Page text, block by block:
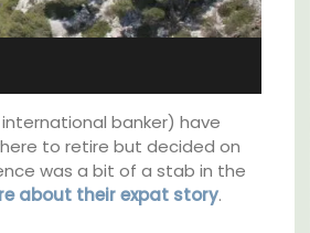
banker) have
to retire but decided on
was a bit of a stab in the
about theirexpat story.
Apartment Minutes